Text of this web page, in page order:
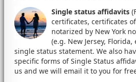
Single status affidavits
certificates, certificates
notarized by New York
(e.g. New Jersey,
single status statement. We also
specific forms of Single Status
us and we will email it to you for